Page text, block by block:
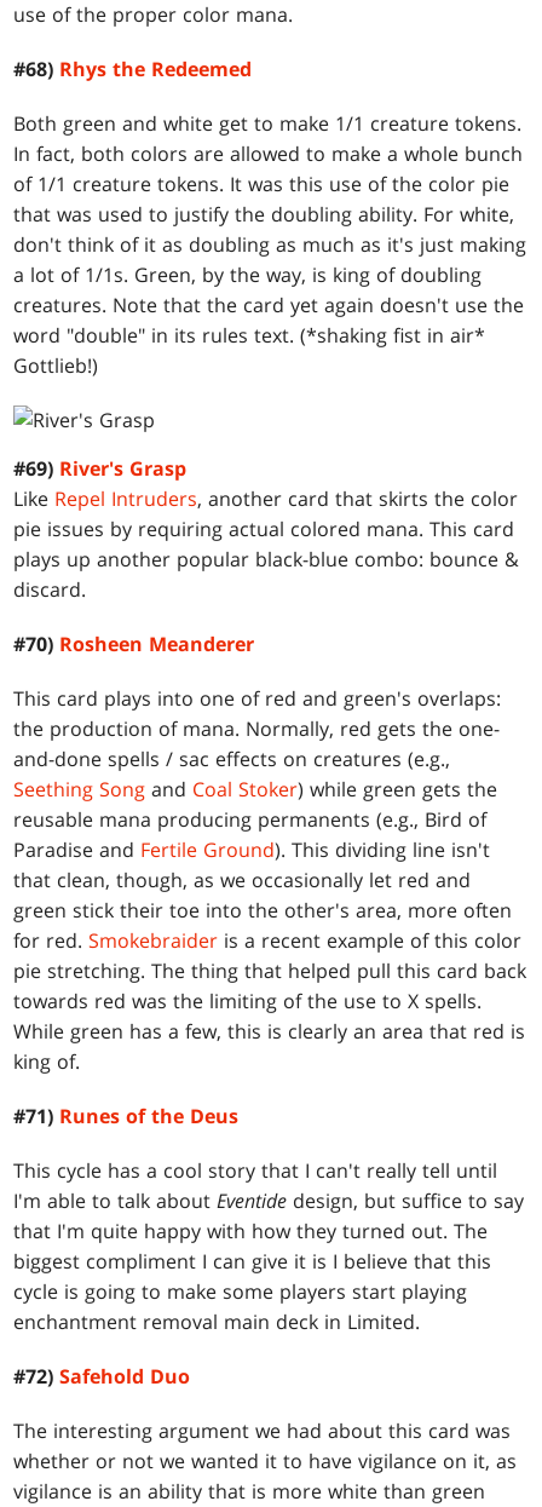
use of the proper color mana.
#68) Rhys the Redeemed
Both green and white get to make 1/1 creature tokens.
In fact, both colors are allowed to make a whole bunch
of 1/1 creature tokens. It was this use of the color pie
that was used to justify the doubling ability. For white,
don't think of it as doubling as much as it's just making
a lot of 1/1s. Green, by the way, is king of doubling
creatures. Note that the card yet again doesn't use the
word "double" in its rules text. (*shaking fist in air*
Gottlieb!)
#69) River's Grasp
Like Repel Intruders, another card that skirts the color
pie issues by requiring actual colored mana. This card
plays up another popular black-blue combo: bounce &
discard.
#70) Rosheen Meanderer
This card plays into one of red and green's overlaps:
the production of mana. Normally, red gets the one-
and-done spells / sac effects on creatures (e.g.,
Seething Song and Coal Stoker) while green gets the
reusable mana producing permanents (e.g., Bird of
Paradise and Fertile Ground). This dividing line isn't
that clean, though, as we occasionally let red and
green stick their toe into the other's area, more often
for red.Smokebraider is a recent example of this color
pie stretching. The thing that helped pull this card back
towards red was the limiting of the use to X spells.
While green has a few, this is clearly an area that red is
king of.
#71) Runes of the Deus
This cycle has a cool story that I can't really tell until
I'm able to talk aboutEventide design, but suffice to say
that I'm quite happy with how they turned out. The
biggest compliment I can give it is I believe that this
cycle is going to make some players start playing
enchantment removal main deck in Limited.
#72)Safehold Duo
The interesting argument we had about this card was
whether or not we wanted it to have vigilance on it, as
vigilance is an ability that is more white than green